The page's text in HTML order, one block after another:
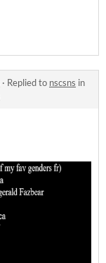
· Replied to nscsns in